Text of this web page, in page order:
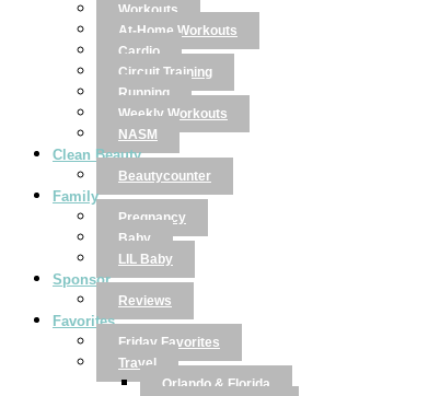
Workouts
At-Home Workouts
Cardio
Circuit Training
Running
Weekly Workouts
NASM
Clean Beauty
Beautycounter
Family
Pregnancy
Baby
LIL Baby
Sponsor
Reviews
Favorites
Friday Favorites
Travel
Orlando & Florida